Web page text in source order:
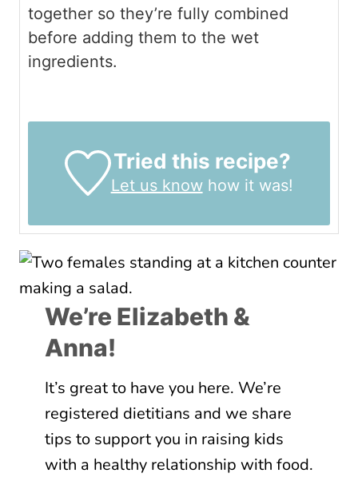
together so they’re fully combined
before adding them to the wet
ingredients.
Tried this recipe?
Let us knowhow it was!
We’re Elizabeth &
Anna!
It’s great to have you here. We’re
registered dietitians and we share
tips to support you in raising kids
with a healthy relationship with food.